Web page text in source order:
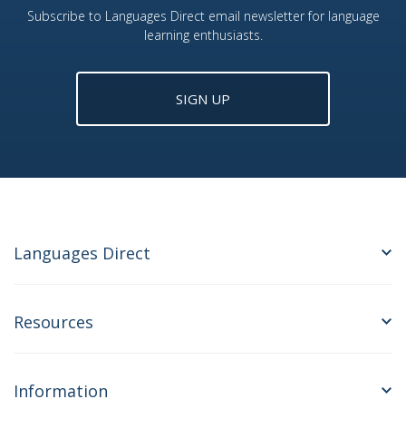
Subscribe to Languages Direct email newsletter for language
learning enthusiasts.
SIGN UP
Languages Direct
Resources
Information